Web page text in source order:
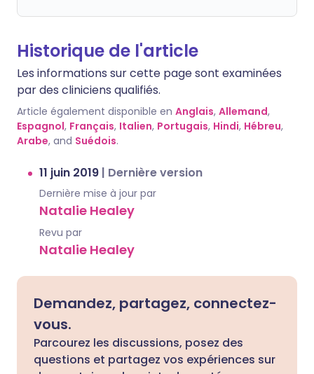
Historique de l'article
Les informations sur cette page sont examinées
par des cliniciens qualifiés.
Article également disponible en Anglais, Allemand,
Espagnol, Français, Italien, Portugais, Hindi, Hébreu,
Arabe, and Suédois.
11 juin 2019 | Dernière version
Dernière mise à jour par
Natalie Healey
Revu par
Natalie Healey
Demandez, partagez, connectez-
vous.
Parcourez les discussions, posez des
questions et partagez vos expériences sur